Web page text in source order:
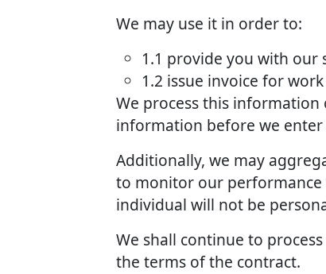
We may use it in order to:
1.1 provide you with our
1.2 issue invoice for
We process this
information before we
Additionally, we may
to monitor our performance
individual will not be
We shall continue to
the terms of the contract.